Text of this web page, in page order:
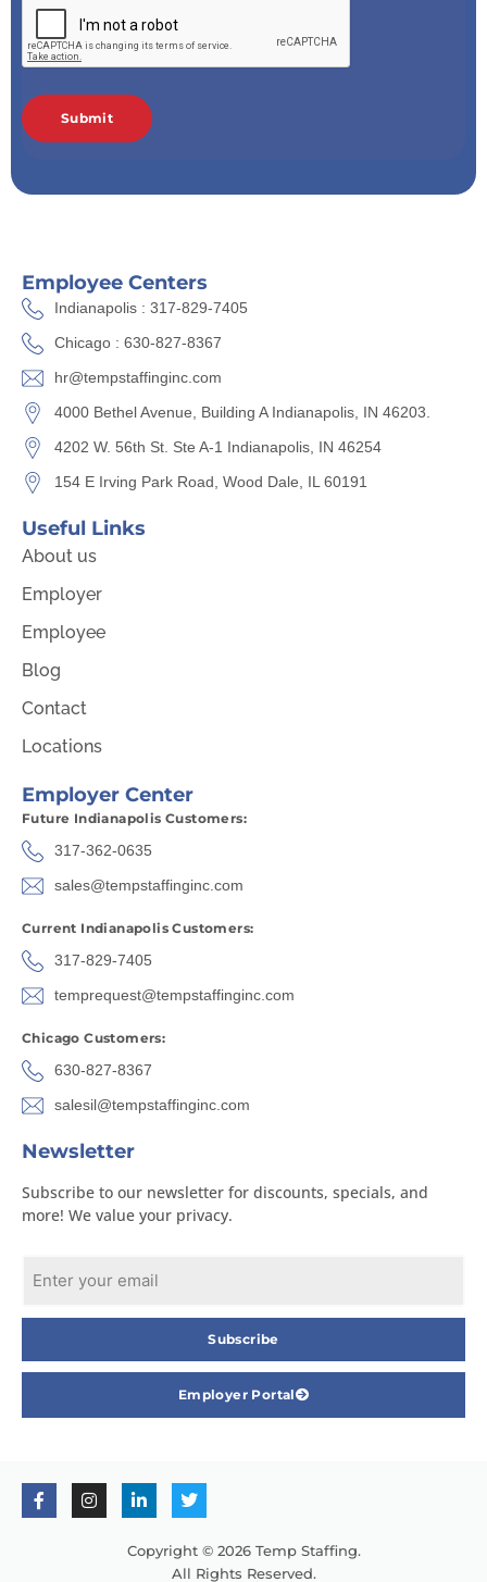
Employee Centers
Indianapolis : 317-829-7405
Chicago : 630-827-8367
hr@tempstaffinginc.com
4000 Bethel Avenue, Building A Indianapolis, IN 46203.
4202 W. 56th St. Ste A-1 Indianapolis, IN 46254
154 E Irving Park Road, Wood Dale, IL 60191
Useful Links
About us
Employer
Employee
Blog
Contact
Locations
Employer Center
Future Indianapolis Customers:
317-362-0635
sales@tempstaffinginc.com
Current Indianapolis Customers:
317-829-7405
temprequest@tempstaffinginc.com
Chicago Customers:
630-827-8367
salesil@tempstaffinginc.com
Newsletter
Subscribe to our newsletter for discounts, specials, and
more! We value your privacy.
Subscribe
Employer Portal
Copyright © 2026 Temp Staffing.
All Rights Reserved.